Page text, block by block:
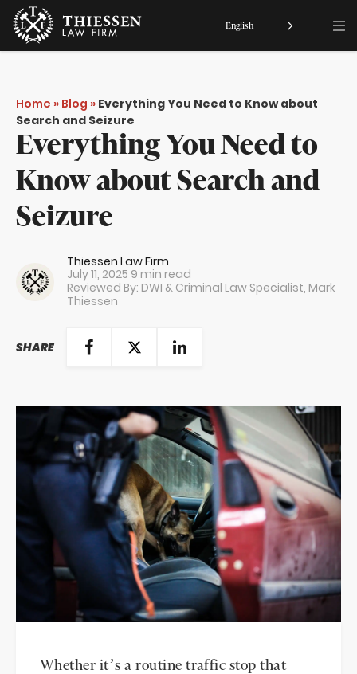
Home » Blog » Everything You Need to Know about
Search and Seizure
Everything You Need to
Know about Search and
Seizure
Thiessen Law Firm
July 11, 2025 9 min read
Reviewed By: DWI & Criminal Law Specialist, Mark
Thiessen
SHARE
Whether it’s a routine traffic stop that
English